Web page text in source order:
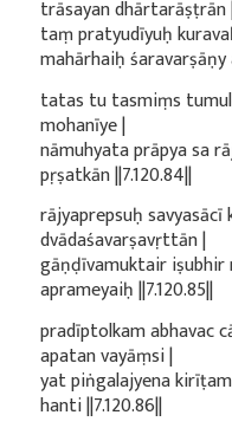
trāsayan dhārtarāṣṭrān |
taṃ pratyudīyuḥ
mahārhaiḥ śaravarṣāṇy
tatas tu tasmiṃs
mohanīye |
nāmuhyata prāpya sa
pṛṣatkān ||7.120.84||
rājyaprepsuḥ
dvādaśavarṣavṛttān |
gāṇḍīvamuktair iṣubhir
aprameyaiḥ ||7.120.85||
pradīptolkam abhavac
apatan vayāṃsi |
yat piṅgalajyena
hanti ||7.120.86||